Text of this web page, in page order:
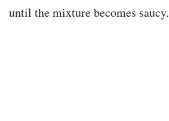
until the mixture becomes saucy.